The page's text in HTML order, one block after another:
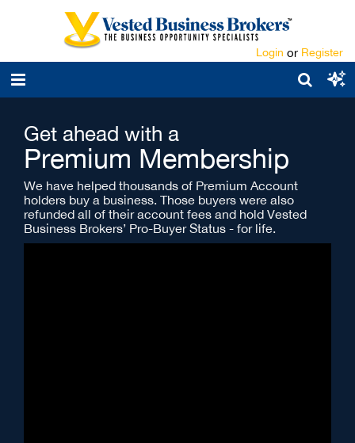
Login or Register
Get ahead with a
Premium Membership
We have helped thousands of Premium Account
holders buy a business. Those buyers were also
refunded all of their account fees and hold Vested
Business Brokers’ Pro-Buyer Status - for life.